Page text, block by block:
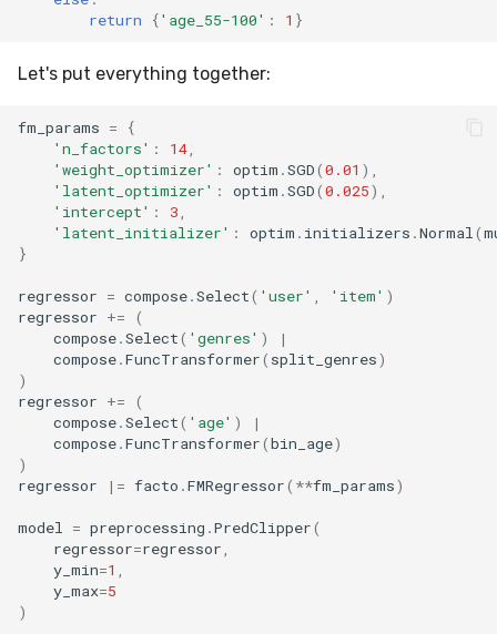
return
{'age_55-100' : 1 }
Let's put everything together:
fm_params =
{
'n_factors' : 14,
'weight_optimizer' : optim .SGD(0.01 ),
'latent_optimizer' : optim .SGD(0.025),
'intercept' : 3,
'latent_initializer' : optim . initializers .Normal(
}
regressor = compose.Select( 'user' , 'item' )
regressor +=
(
compose.Select( 'genres' )
|
compose.FuncTransformer( split_genres)
)
regressor +=
(
compose.Select( 'age' )
|
compose.FuncTransformer(bin_age)
)
regressor
|= facto .FMRegressor( **fm_params)
model = preprocessing .PredClipper(
regressor=regressor,
y_min=1 ,
y_max=5
)